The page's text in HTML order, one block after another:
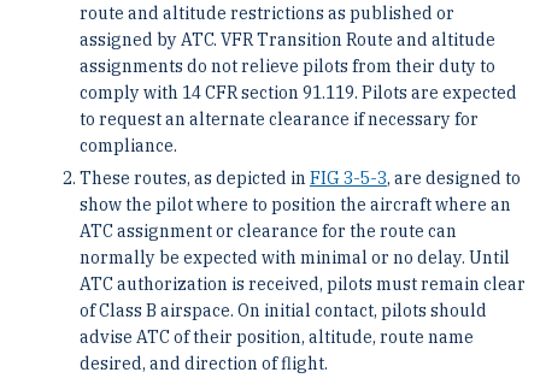
route and altitude restrictions as published or
assigned by ATC. VFR Transition Route and altitude
assignments do not relieve pilots from their duty to
comply with 14 CFR section 91.119. Pilots are expected
to request an alternate clearance if necessary for
compliance.
These routes, as depicted in FIG 3-5-3, are designed to
show the pilot where to position the aircraft where an
ATC assignment or clearance for the route can
normally be expected with minimal or no delay. Until
ATC authorization is received, pilots must remain clear
of Class B airspace. On initial contact, pilots should
advise ATC of their position, altitude, route name
desired, and direction of flight.